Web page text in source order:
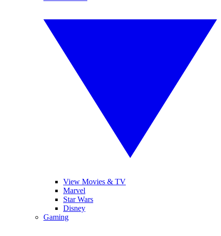
View Movies & TV
Marvel
Star Wars
Disney
Gaming